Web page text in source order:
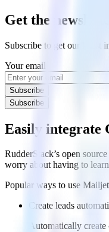
Get the newsletter
Subscribe to get our latest
Your email
Subscribe
Subscribe
Easily integrate
RudderStack’s open
worry about having to
Popular ways to use Mailjet
Create leads
Automatically